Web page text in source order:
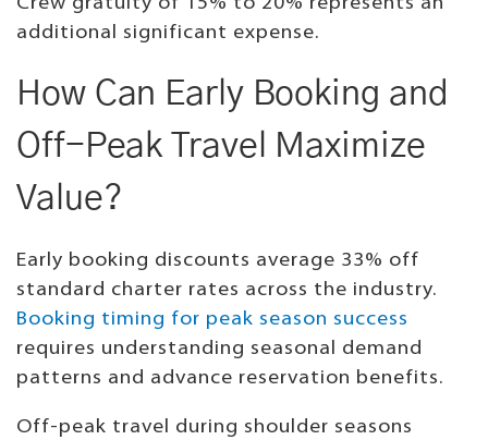
additional significant expense.
How Can Early Booking and
Off-Peak Travel Maximize
Value?
Early booking discounts average 33% off
standard charter rates across the industry.
Booking timing for peak season success
requires understanding seasonal demand
patterns and advance reservation benefits.
Off-peak travel during shoulder seasons